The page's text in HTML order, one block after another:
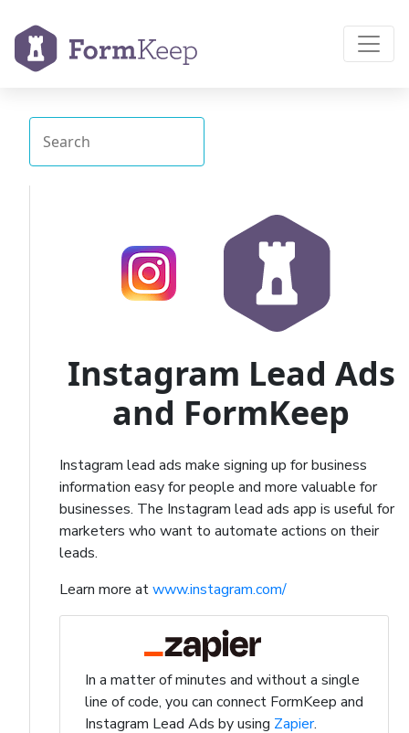
Instagram Lead Ads
and FormKeep
Instagram lead ads make signing up for business
information easy for people and more valuable for
businesses. The Instagram lead ads app is useful for
marketers who want to automate actions on their
leads.
Learn more atwww.instagram.com/
In a matter of minutes and without a single
line of code, you can connect FormKeep and
Instagram Lead Ads by using Zapier.